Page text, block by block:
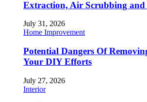
Extraction, Air Scrubbing
July 31, 2026
Home Improvement
Potential Dangers Of
Your DIY Efforts
July 27, 2026
Interior